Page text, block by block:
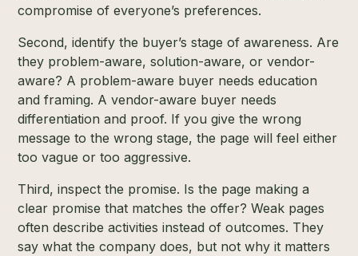
compromise of everyone’s preferences.
Second, identify the buyer’s stage of awareness. Are
they problem-aware, solution-aware, or vendor-
aware? A problem-aware buyer needs education
and framing. A vendor-aware buyer needs
differentiation and proof. If you give the wrong
message to the wrong stage, the page will feel either
too vague or too aggressive.
Third, inspect the promise. Is the page making a
clear promise that matches the offer? Weak pages
often describe activities instead of outcomes. They
say what the company does, but not why it matters